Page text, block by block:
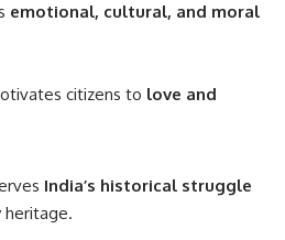
emotional, cultural, and moral
citizens to love and
India’s historical struggle
heritage.